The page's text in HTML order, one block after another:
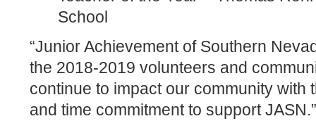
School
“Junior Achievement of Southern
the 2018-2019 volunteers and
continue to impact our community with
and time commitment to support